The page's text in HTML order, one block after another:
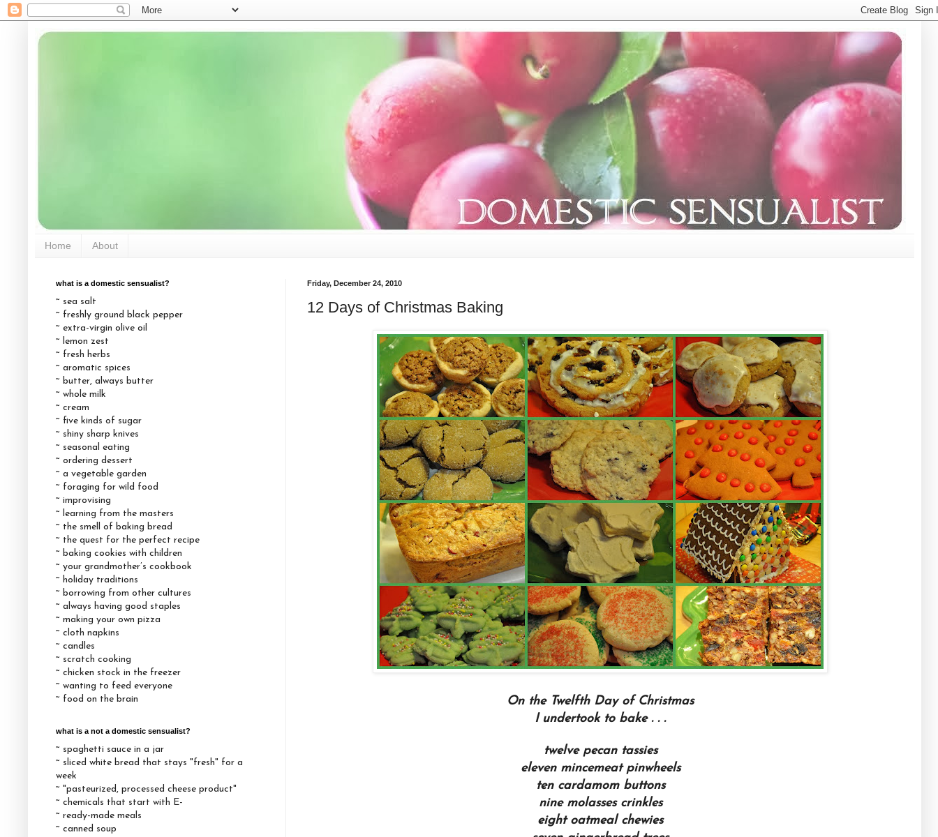
Home About
Friday, December 24, 2010
12 Days of Christmas Baking
On the Twelfth Day of Christmas
I undertook to bake . . .
twelve pecan tassies
eleven mincemeat pinwheels
ten cardamom buttons
nine molasses crinkles
eight oatmeal chewies
what is a domestic sensualist?
~ sea salt
~ freshly ground black pepper
~ extra-virgin olive oil
~ lemon zest
~ fresh herbs
~ aromatic spices
~ butter, always butter
~ whole milk
~ cream
~ five kinds of sugar
~ shiny sharp knives
~ seasonal eating
~ ordering dessert
~ a vegetable garden
~ foraging for wild food
~ improvising
~ learning from the masters
~ the smell of baking bread
~ the quest for the perfect recipe
~ baking cookies with children
~ your grandmother’s cookbook
~ holiday traditions
~ borrowing from other cultures
~ always having good staples
~ making your own pizza
~ cloth napkins
~ candles
~ scratch cooking
~ chicken stock in the freezer
~ wanting to feed everyone
~ food on the brain
what is a not a domestic sensualist?
~ spaghetti sauce in a jar
~ sliced white bread that stays "fresh" for a
week
~ "pasteurized, processed cheese product"
~ chemicals that start with E-
~ ready-made meals
~ canned soup